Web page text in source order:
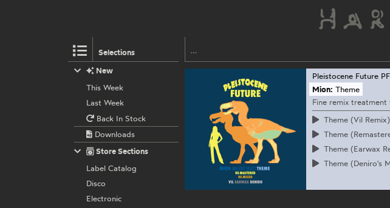
Selections
Pleistocene Future
Mion: Theme
Fine remix
Theme (Vil Remix)
Theme
Theme (Earwax
Theme (Deniro's
New
This Week
Last Week
Back In Stock
Downloads
Store Sections
Label Catalog
Disco
Electronic